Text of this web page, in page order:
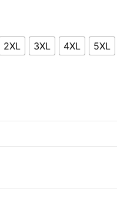
2XL 3XL 4XL 5XL